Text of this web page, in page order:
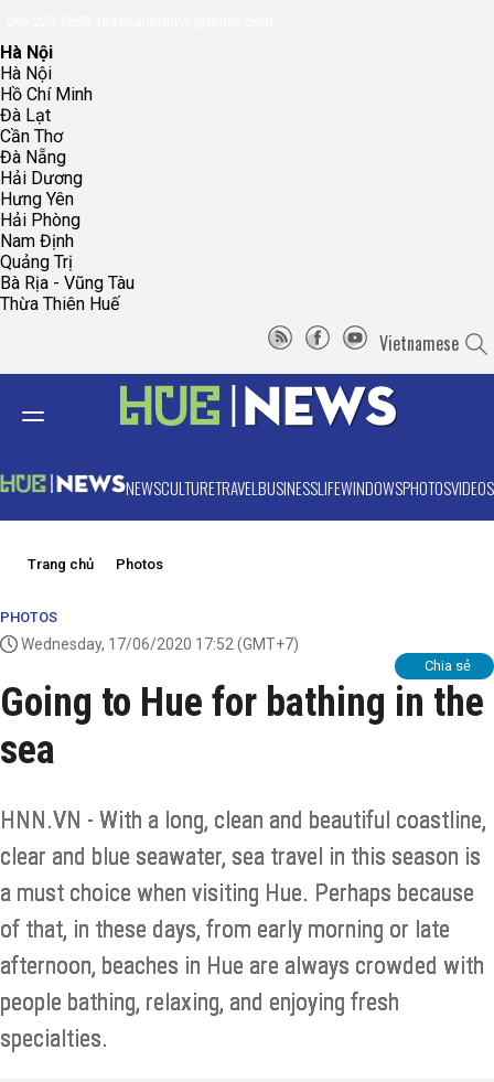
Hà Nội
Hà Nội
Hồ Chí Minh
Đà Lạt
Cần Thơ
Đà Nẵng
Hải Dương
Hưng Yên
Hải Phòng
Nam Định
Quảng Trị
Bà Rịa - Vũng Tàu
Thừa Thiên Huế
Vietnamese
NEWSCULTURETRAVELBUSINESSLIFEWINDOWSPHOTOSVIDEOS
Trang chủ Photos
PHOTOS
Wednesday, 17/06/2020 17:52 (GMT+7)
Chia sẻ
Going to Hue for bathing in the
sea
HNN.VN - With a long, clean and beautiful coastline,
clear and blue seawater, sea travel in this season is
a must choice when visiting Hue. Perhaps because
of that, in these days, from early morning or late
afternoon, beaches in Hue are always crowded with
people bathing, relaxing, and enjoying fresh
specialties.